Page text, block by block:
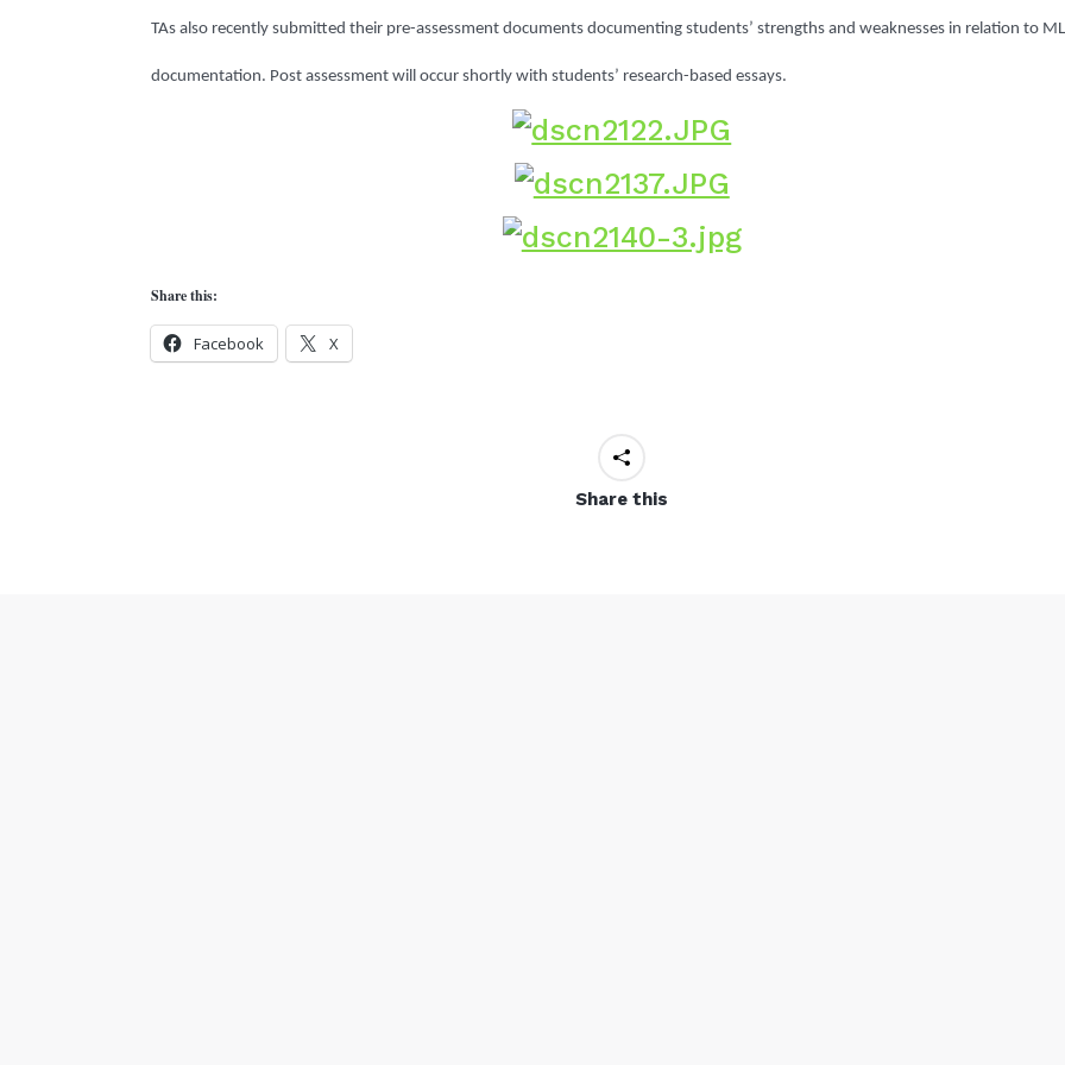
TAs also recently submitted their pre-assessment documents documenting students’ strengths and weaknesses in relation to
documentation. Post assessment will occur shortly with students’ research-based essays.
Share this:
Facebook X
Share this